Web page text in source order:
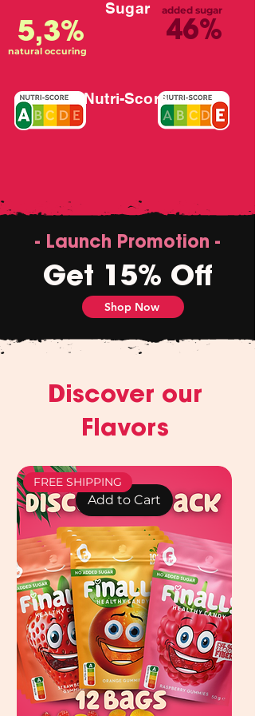
5,3% 46%
natural occuring
Sugar
Nutri-Score
added sugar
- Launch Promotion -
Get 15% Off
Shop Now
Discover our
Flavors
Add to Cart
FREE SHIPPING